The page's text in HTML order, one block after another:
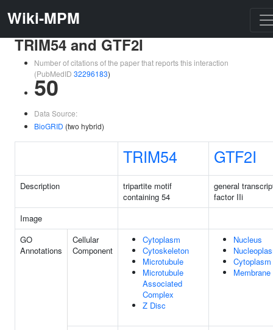
Wiki-MPM
TRIM54 and GTF2I
Number of citations of the paper that reports this interaction
(PubMedID 32296183)
50
Data Source:
BioGRID (two hybrid)
TRIM54 GTF2I
Description
tripartite motif
containing 54
general
factor IIi
Image
GO
Annotations
Cellular
Component
Cytoplasm
Cytoskeleton
Microtubule
Microtubule
Associated
Complex
Z Disc
Nucleus
Cytoplasm
Membrane